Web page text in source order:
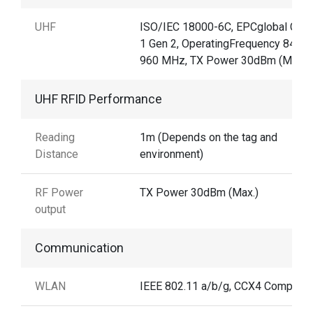
UHF
ISO/IEC 18000-6C, EPCglobal
1 Gen 2, OperatingFrequency 840–
960 MHz, TX Power 30dBm (Max.)
UHF RFID Performance
Reading
Distance
1m (Depends on the tag and
environment)
RF Power
output
TX Power 30dBm (Max.)
Communication
WLAN IEEE 802.11 a/b/g, CCX4 Compliant